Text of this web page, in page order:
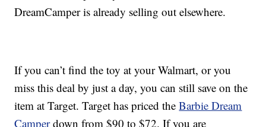
DreamCamper is already selling out elsewhere.
If you can’t find the toy at your Walmart, or you
miss this deal by just a day, you can still save on the
item at Target. Target has priced theBarbie Dream
Camperdown from $90 to $72. If you are